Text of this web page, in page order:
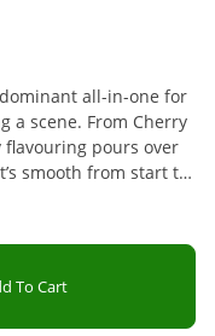
all-in-one for
a scene. From Cherry
flavouring pours over
smooth from start to
Bottles delivers
with a USB-C
To Cart